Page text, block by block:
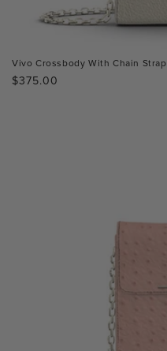
Vivo Crossbody With Chain Strap
Regular
$375.00